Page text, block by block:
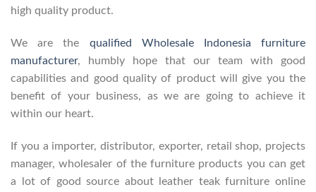
high quality product.
We are the qualified Wholesale Indonesia furniture
manufacturer, humbly hope that our team with good
capabilities and good quality of product will give you the
benefit of your business, as we are going to achieve it
within our heart.
If you a importer, distributor, exporter, retail shop, projects
manager, wholesaler of the furniture products you can get
a lot of good source about leather teak furniture online